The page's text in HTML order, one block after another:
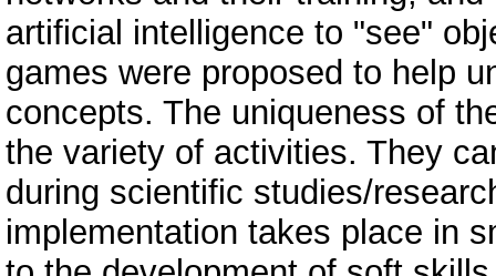
artificial intelligence to "see"
games were proposed to help
concepts. The uniqueness of
the variety of activities. They
during scientific studies/
implementation takes place in